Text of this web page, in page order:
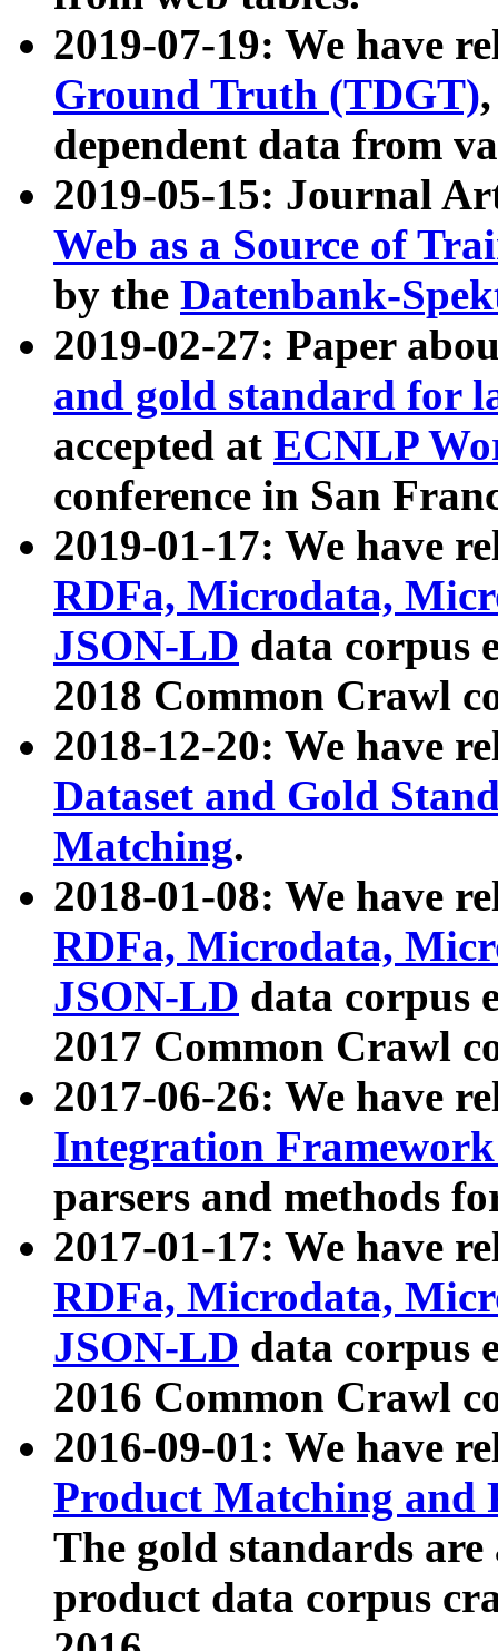
2019-07-19: We have
Ground Truth (TDGT)
dependent data from
2019-05-15: Journal
Web as a Source of
by the Datenbank-
2019-02-27: Paper
and gold standard for
accepted at ECNLP
conference in San
2019-01-17: We have
RDFa, Microdata,
JSON-LD data corpus
2018 Common Crawl
2018-12-20: We have
Dataset and Gold
Matching.
2018-01-08: We have
RDFa, Microdata,
JSON-LD data corpus
2017 Common Crawl
2017-06-26: We have
Integration
parsers and methods
2017-01-17: We have
RDFa, Microdata,
JSON-LD data corpus
2016 Common Crawl
2016-09-01: We have
Product Matching and
The gold standards
product data corpus